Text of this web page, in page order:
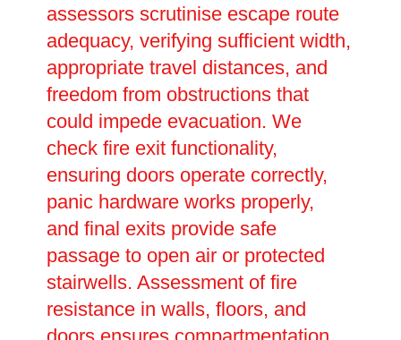
assessors scrutinise escape route
adequacy, verifying sufficient width,
appropriate travel distances, and
freedom from obstructions that
could impede evacuation. We
check fire exit functionality,
ensuring doors operate correctly,
panic hardware works properly,
and final exits provide safe
passage to open air or protected
stairwells. Assessment of fire
resistance in walls, floors, and